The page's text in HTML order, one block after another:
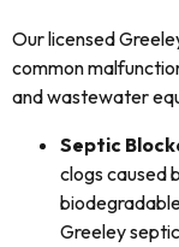
Our licensed
common
and wastewater
Septic
clogs caused
Greeley